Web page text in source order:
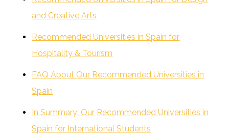
and Creative Arts
Recommended Universities in Spain for
Hospitality & Tourism
FAQ About Our Recommended Universities in
Spain
In Summary: Our Recommended Universities in
Spain for International Students